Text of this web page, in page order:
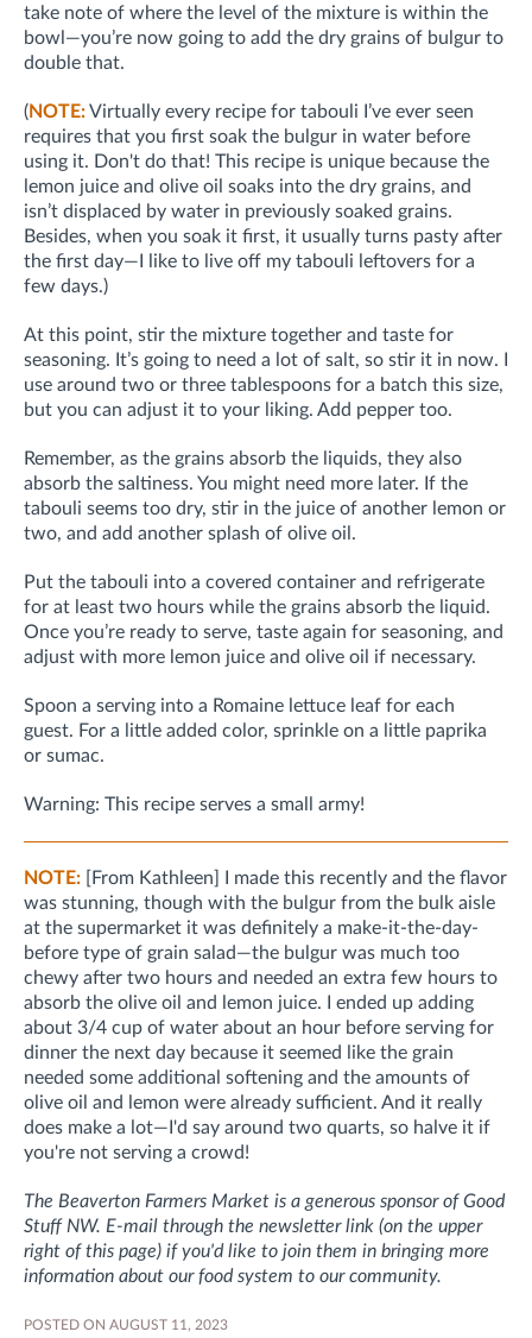
take note of where the level of the mixture is within the
bowl—you’re now going to add the dry grains of bulgur to
double that.
(NOTE:Virtually every recipe for tabouli I’ve ever seen
requires that you first soak the bulgur in water before
using it. Don't do that! This recipe is unique because the
lemon juice and olive oil soaks into the dry grains, and
isn’t displaced by water in previously soaked grains.
Besides, when you soak it first, it usually turns pasty after
the first day—I like to live off my tabouli leftovers for a
few days.)
At this point, stir the mixture together and taste for
seasoning. It’s going to need a lot of salt, so stir it in now. I
use around two or three tablespoons for a batch this size,
but you can adjust it to your liking. Add pepper too.
Remember, as the grains absorb the liquids, they also
absorb the saltiness. You might need more later. If the
tabouli seems too dry, stir in the juice of another lemon or
two, and add another splash of olive oil.
Put the tabouli into a covered container and refrigerate
for at least two hours while the grains absorb the liquid.
Once you’re ready to serve, taste again for seasoning, and
adjust with more lemon juice and olive oil if necessary.
Spoon a serving into a Romaine lettuce leaf for each
guest. For a little added color, sprinkle on a little paprika
or sumac.
Warning: This recipe serves a small army!
NOTE: [From Kathleen] I made this recently and the flavor
was stunning, though with the bulgur from the bulk aisle
at the supermarket it was definitely a make-it-the-day-
before type of grain salad—the bulgur was much too
chewy after two hours and needed an extra few hours to
absorb the olive oil and lemon juice. I ended up adding
about 3/4 cup of water about an hour before serving for
dinner the next day because it seemed like the grain
needed some additional softening and the amounts of
olive oil and lemon were already sufficient. And it really
does make a lot—I'd say around two quarts, so halve it if
you're not serving a crowd!
The Beaverton Farmers Market is a generous sponsor of Good
Stuff NW. E-mail through the newsletter link (on the upper
right of this page) if you'd like to join them in bringing more
information about our food system to our community.
POSTED ON AUGUST 11, 2023